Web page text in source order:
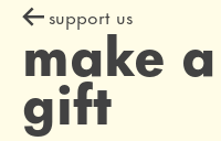
make
gift
support us